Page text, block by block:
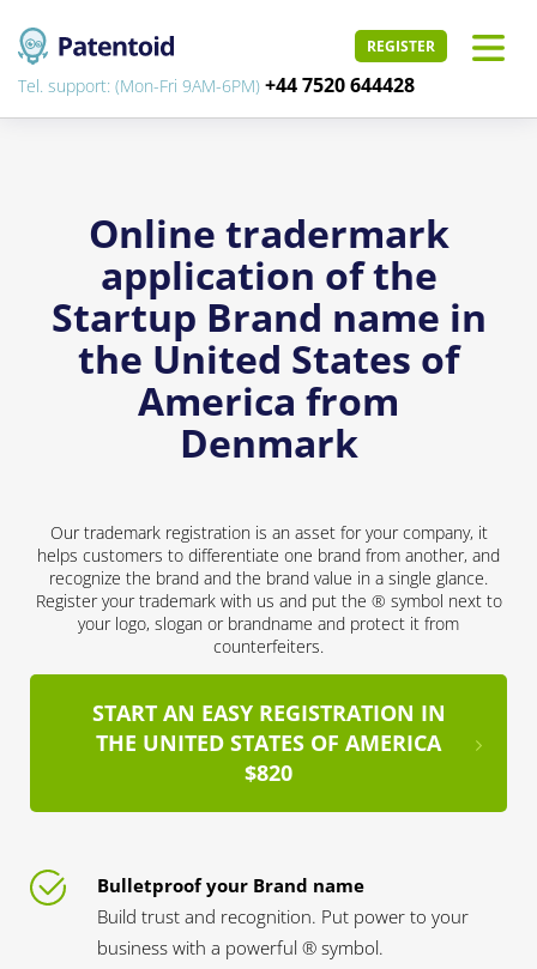
REGISTER
Tel. support: (Mon-Fri 9AM-6PM) +44 7520 644428
Online tradermark
application of the
Startup Brand name in
the United States of
America from
Denmark
Our trademark registration is an asset for your company, it
helps customers to differentiate one brand from another, and
recognize the brand and the brand value in a single glance.
Register your trademark with us and put the ® symbol next to
your logo, slogan or brandname and protect it from
counterfeiters.
START AN EASY REGISTRATION IN
THE UNITED STATES OF AMERICA
$820
Bulletproof your Brand name
Build trust and recognition. Put power to your
business with a powerful ® symbol.